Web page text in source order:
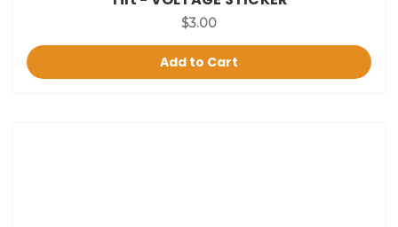
$3.00
Add to Cart